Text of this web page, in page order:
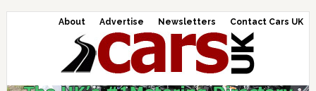
About Advertise Newsletters Contact Cars UK